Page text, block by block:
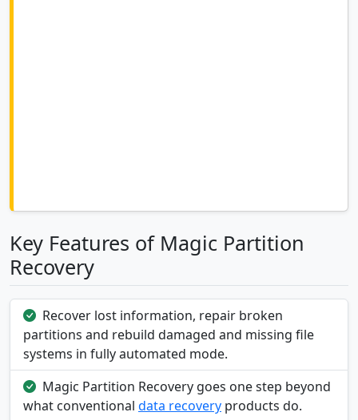
Key Features of Magic Partition
Recovery
Recover lost information, repair broken
partitions and rebuild damaged and missing file
systems in fully automated mode.
Magic Partition Recovery goes one step beyond
what conventional data recovery products do.